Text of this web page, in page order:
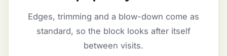
Edges, trimming and a blow-down come as
standard, so the block looks after itself
between visits.